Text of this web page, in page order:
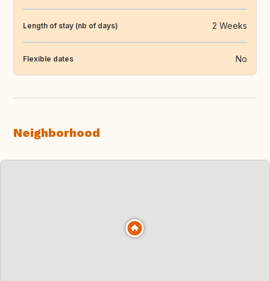
Length of stay (nb of days) 2 Weeks
Flexible dates No
Neighborhood